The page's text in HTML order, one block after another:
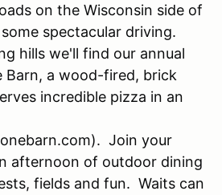
on the Wisconsin side of
spectacular driving.
hills we'll find our annual
Barn, a wood-fired, brick
incredible pizza in an
Join your
afternoon of outdoor dining
fields and fun. Waits can